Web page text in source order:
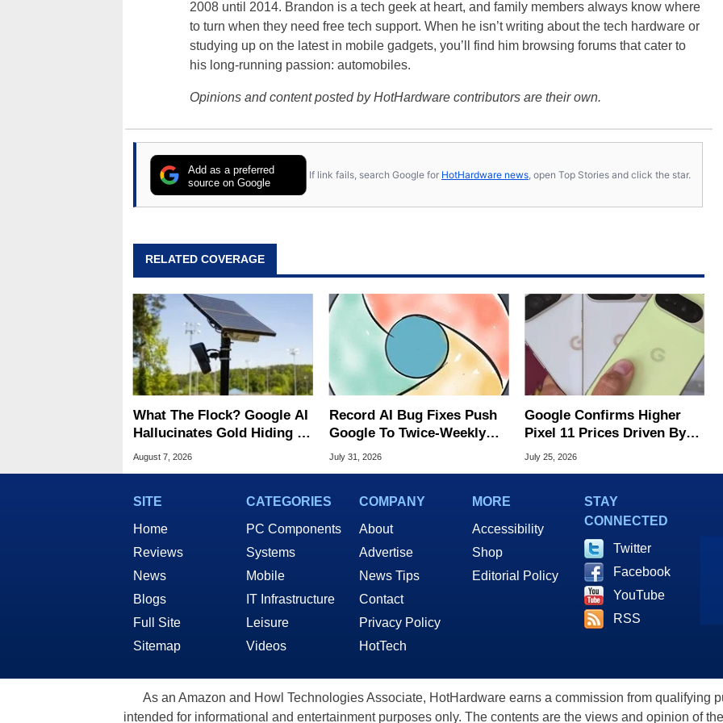
2008 until 2014. Brandon is a tech geek at heart, and family members always know where
to turn when they need free tech support. When he isn’t writing about the tech hardware or
studying up on the latest in mobile gadgets, you’ll find him browsing forums that cater to
his long-running passion: automobiles.
Opinions and content posted by HotHardware contributors are their own.
Add as a preferred
source on Google
If link fails, search Google for HotHardware news , open Top Stories and click the star.
RELATED COVERAGE
What The Flock? Google AI
Hallucinates Gold Hiding In
License Plate Cameras
August 7, 2026
Record AI Bug Fixes Push
Google To Twice-Weekly
Chrome Updates
July 31, 2026
Google Confirms Higher
Pixel 11 Prices Driven By
Sixfold Surge In Memory
July 25, 2026
SITE
Home
Reviews
News
Blogs
Full Site
Sitemap
CATEGORIES
PC Components
Systems
Mobile
IT Infrastructure
Leisure
Videos
COMPANY
About
Advertise
News Tips
Contact
Privacy Policy
HotTech
MORE
Accessibility
Shop
Editorial Policy
STAY
CONNECTED
Twitter
Facebook
YouTube
RSS
As an Amazon and Howl Technologies Associate, HotHardware earns a commission from qualifying
intended for informational and entertainment purposes only. The contents are the views and opinion of